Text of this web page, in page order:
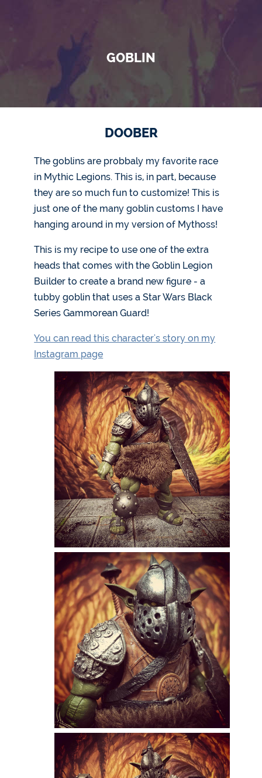
GOBLIN
DOOBER
The goblins are probbaly my favorite race
in Mythic Legions. This is, in part, because
they are so much fun to customize! This is
just one of the many goblin customs I have
hanging around in my version of Mythoss!
This is my recipe to use one of the extra
heads that comes with the Goblin Legion
Builder to create a brand new figure - a
tubby goblin that uses a Star Wars Black
Series Gammorean Guard!
You can read this character's story on my
Instagram page